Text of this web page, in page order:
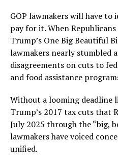
GOP lawmakers will have
pay for it. When
Trump’s One Big Beautiful
lawmakers nearly stumbled
disagreements on cuts to
and food assistance
Without a looming deadline
Trump’s 2017 tax cuts that
July 2025 through the “big,
lawmakers have voiced
unified.